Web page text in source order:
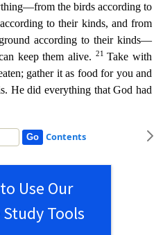
the birds according to
to their kinds, and from
according to their kinds—
keep them alive.
21Take with
gather it as food for you and
He did everything that God had
Contents
Use Our
Tools